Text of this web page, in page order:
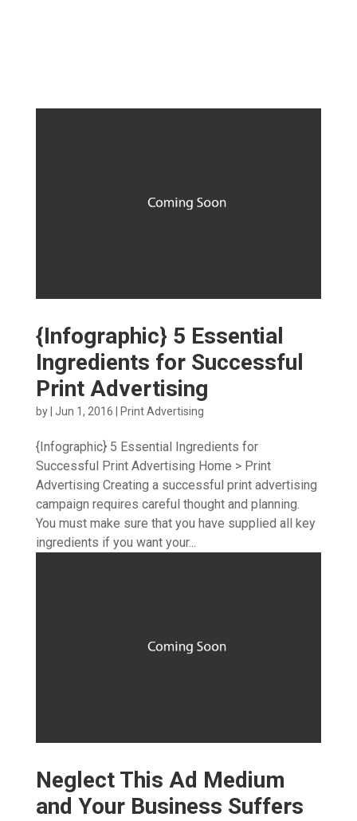
{Infographic} 5 Essential
Ingredients for Successful
Print Advertising
by Jun 1, 2016 Print Advertising
{Infographic} 5 Essential Ingredients for
Successful Print Advertising Home > Print
Advertising Creating a successful print advertising
campaign requires careful thought and planning.
You must make sure that you have supplied all key
ingredients if you want your...
Neglect This Ad Medium
and Your Business Suffers